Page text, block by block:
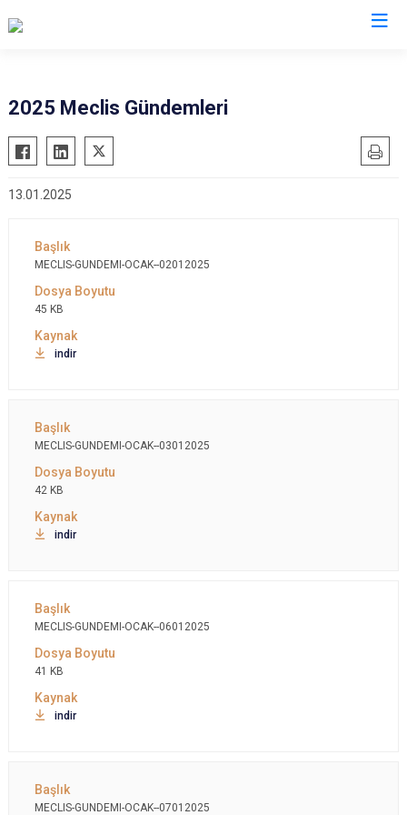
2025 Meclis Gündemleri
13.01.2025
MECLIS-GUNDEMI-OCAK--02012025
45 KB
indir
MECLIS-GUNDEMI-OCAK--03012025
42 KB
indir
MECLIS-GUNDEMI-OCAK--06012025
41 KB
indir
MECLIS-GUNDEMI-OCAK--07012025